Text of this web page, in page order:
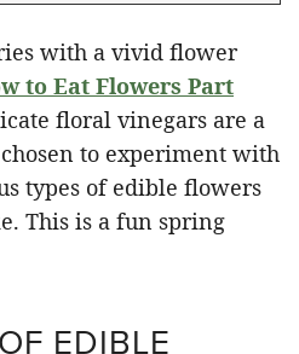
with a vivid flower
to Eat Flowers Part
floral vinegars are a
to experiment with
types of edible flowers
This is a fun spring
EDIBLE